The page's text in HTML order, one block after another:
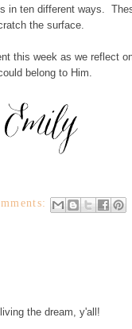
in ten different ways.
the surface.
this week as we reflect
belong to Him.
the dream, y'all!